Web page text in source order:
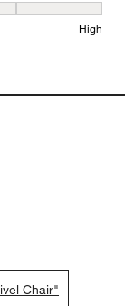
and 5 equals to
High
Chair"